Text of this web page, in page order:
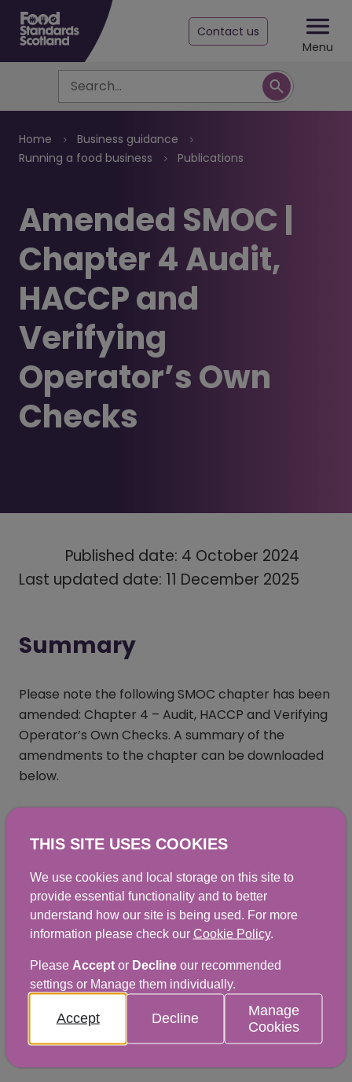
Contact us
Menu
Search
Home
Business guidance
Running a food business
Publications
Amended SMOC |
Chapter 4 Audit,
HACCP and
Verifying
Operator’s Own
Checks
Published date: 4 October 2024
Last updated date: 11 December 2025
Summary
Please note the following SMOC chapter has been
amended: Chapter 4 – Audit, HACCP and Verifying
Operator’s Own Checks. A summary of the
amendments to the chapter can be downloaded
below.
December 2025
PDF| 82KB
SMOC summary of change - Chapter
PDF|9KB
THIS SITE USES COOKIES
We use cookies and local storage on this site to
provide essential functionality and to better
understand how our site is being used. For more
information please check our Cookie Policy.
Please Acceptor Declineour recommended
settings or Manage them individually.
Accept Decline
Manage
Cookies